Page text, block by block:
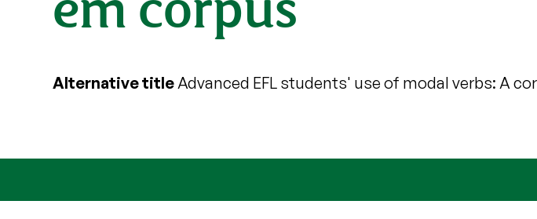
Alternative titleAdvanced EFL students' use of modal verbs: A